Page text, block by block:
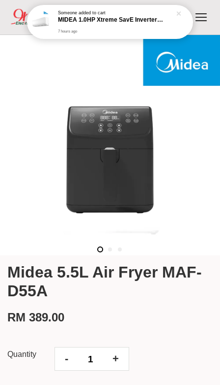
Midea 5.5L Air Fryer MAF-
D55A
RM 389.00
Quantity - +
Someoneadded to cart
MIDEA 1.0HP Xtreme SavE Inverter Wall Mounted Split MSXS-10CRDN8 (R32 Inverter)
7 hours ago